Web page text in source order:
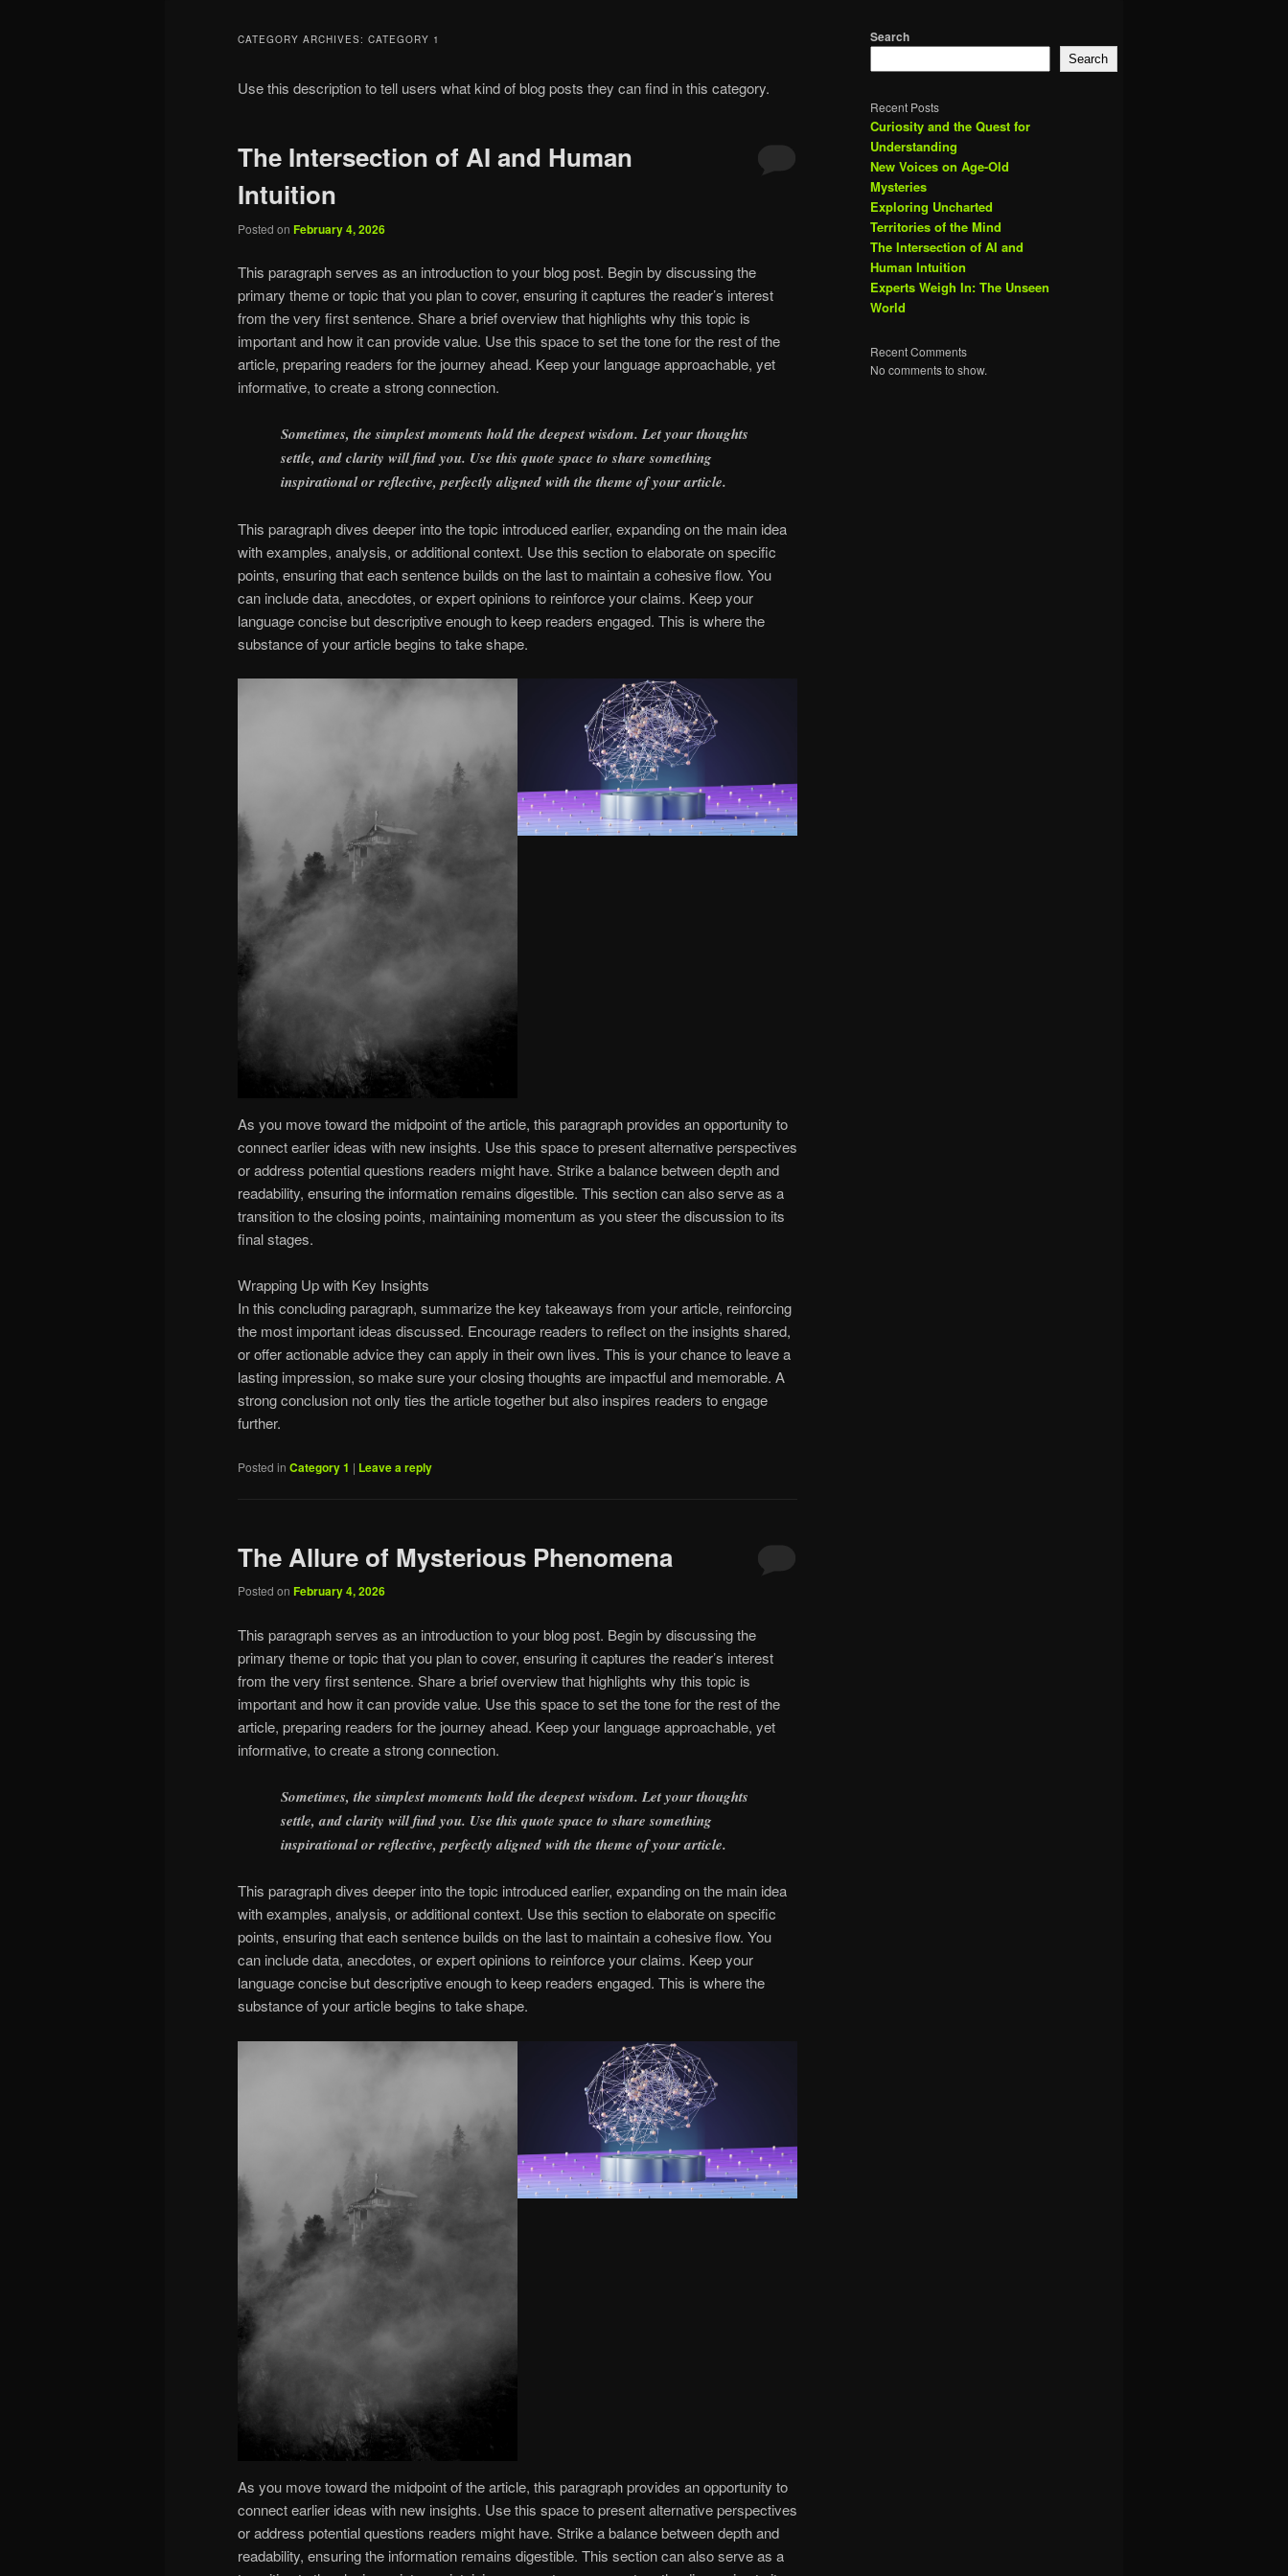
CATEGORY ARCHIVES: CATEGORY 1
Use this description to tell users what kind of blog posts they can find in this category.
The Intersection of AI and Human
Intuition
Posted on February 4, 2026
This paragraph serves as an introduction to your blog post. Begin by discussing the
primary theme or topic that you plan to cover, ensuring it captures the reader’s interest
from the very first sentence. Share a brief overview that highlights why this topic is
important and how it can provide value. Use this space to set the tone for the rest of the
article, preparing readers for the journey ahead. Keep your language approachable, yet
informative, to create a strong connection.
Sometimes, the simplest moments hold the deepest wisdom. Let your thoughts
settle, and clarity will find you. Use this quote space to share something
inspirational or reflective, perfectly aligned with the theme of your article.
This paragraph dives deeper into the topic introduced earlier, expanding on the main idea
with examples, analysis, or additional context. Use this section to elaborate on specific
points, ensuring that each sentence builds on the last to maintain a cohesive flow. You
can include data, anecdotes, or expert opinions to reinforce your claims. Keep your
language concise but descriptive enough to keep readers engaged. This is where the
substance of your article begins to take shape.
As you move toward the midpoint of the article, this paragraph provides an opportunity to
connect earlier ideas with new insights. Use this space to present alternative perspectives
or address potential questions readers might have. Strike a balance between depth and
readability, ensuring the information remains digestible. This section can also serve as a
transition to the closing points, maintaining momentum as you steer the discussion to its
final stages.
Wrapping Up with Key Insights
In this concluding paragraph, summarize the key takeaways from your article, reinforcing
the most important ideas discussed. Encourage readers to reflect on the insights shared,
or offer actionable advice they can apply in their own lives. This is your chance to leave a
lasting impression, so make sure your closing thoughts are impactful and memorable. A
strong conclusion not only ties the article together but also inspires readers to engage
further.
Posted in Category 1 | Leave a reply
The Allure of Mysterious Phenomena
Posted on February 4, 2026
This paragraph serves as an introduction to your blog post. Begin by discussing the
primary theme or topic that you plan to cover, ensuring it captures the reader’s interest
from the very first sentence. Share a brief overview that highlights why this topic is
important and how it can provide value. Use this space to set the tone for the rest of the
article, preparing readers for the journey ahead. Keep your language approachable, yet
informative, to create a strong connection.
Sometimes, the simplest moments hold the deepest wisdom. Let your thoughts
settle, and clarity will find you. Use this quote space to share something
inspirational or reflective, perfectly aligned with the theme of your article.
This paragraph dives deeper into the topic introduced earlier, expanding on the main idea
with examples, analysis, or additional context. Use this section to elaborate on specific
points, ensuring that each sentence builds on the last to maintain a cohesive flow. You
can include data, anecdotes, or expert opinions to reinforce your claims. Keep your
language concise but descriptive enough to keep readers engaged. This is where the
substance of your article begins to take shape.
As you move toward the midpoint of the article, this paragraph provides an opportunity to
connect earlier ideas with new insights. Use this space to present alternative perspectives
or address potential questions readers might have. Strike a balance between depth and
readability, ensuring the information remains digestible. This section can also serve as a
Search
Search
Recent Posts
Curiosity and the Quest for
Understanding
New Voices on Age-Old
Mysteries
Exploring Uncharted
Territories of the Mind
The Intersection of AI and
Human Intuition
Experts Weigh In: The Unseen
World
Recent Comments
No comments to show.